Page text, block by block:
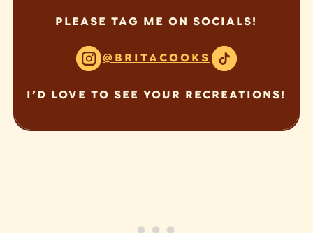
PLEASE TAG ME ON SOCIALS!
@BRITACOOKS
I’D LOVE TO SEE YOUR RECREATIONS!